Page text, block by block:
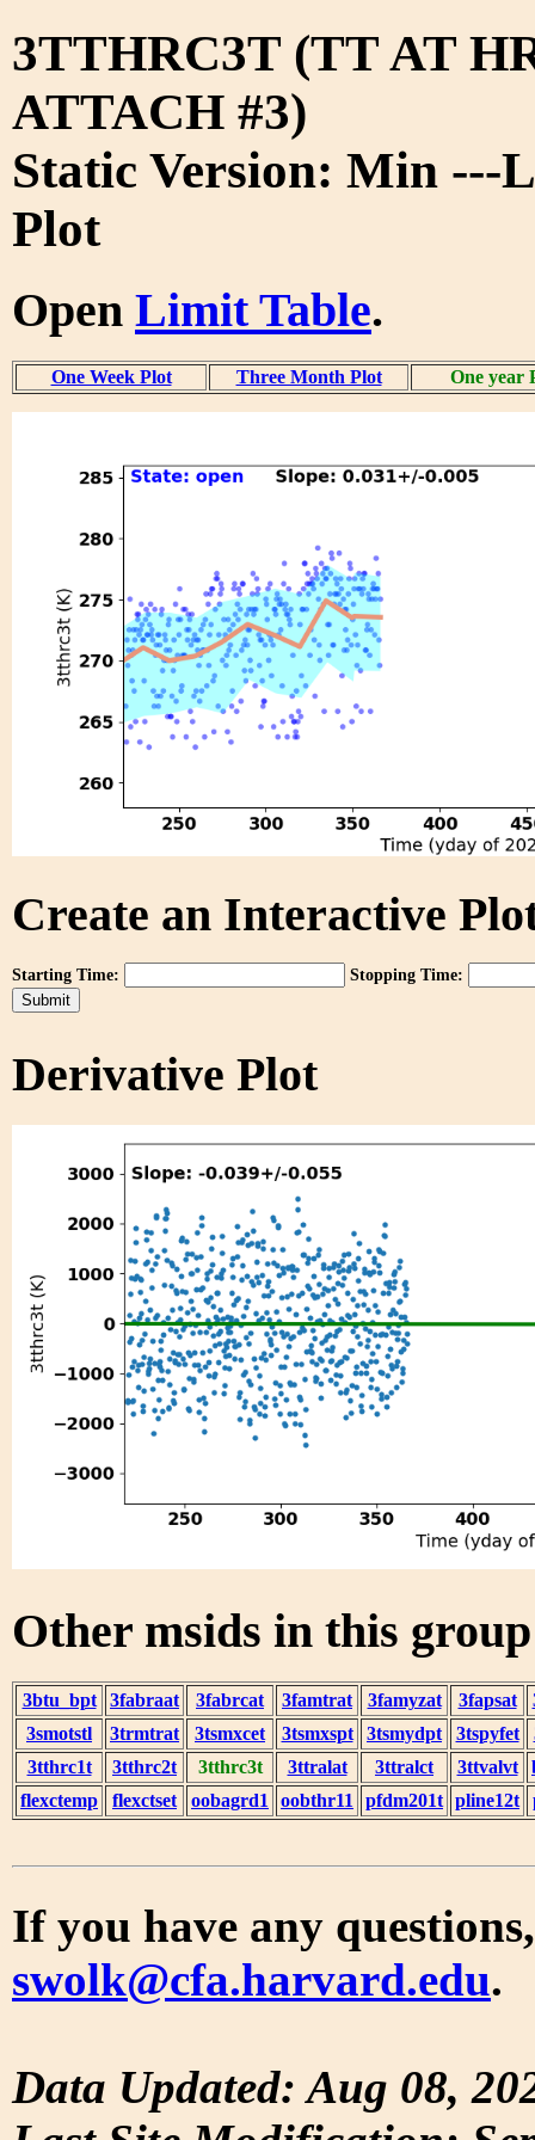
3TTHRC3T (TT AT
ATTACH #3)
Static Version: Min ---
Plot
Open Limit Table.
One Week Plot Three Month Plot One year
Create an Interactive
Starting Time: Stopping Time:
Derivative Plot
Other msids in this
3btu_bpt 3fabraat 3fabrcat 3famtrat 3famyzat 3fapsat
3smotstl
3trmtrat 3tsmxcet 3tsmxspt 3tsmydpt 3tspyfet
3tthrc1t
3tthrc2t 3tthrc3t 3ttralat 3ttralct 3ttvalvt
flexctemp
flexctset oobagrd1 oobthr11 pfdm201t pline12t
If you have any
swolk@cfa.harvard.edu.
Data Updated: Aug 08,